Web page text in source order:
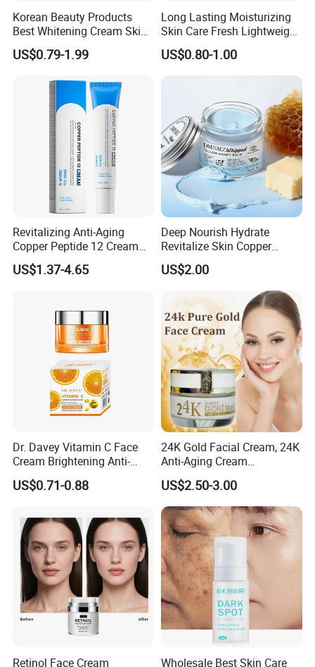
Korean Beauty Products
Best Whitening Cream Skin
Care Vc Anti Aging Skin
Whitening Vitamin C Face
US$0.79-1.99
Long Lasting Moisturizing
Skin Care Fresh Lightweight
Hydrating Soft Face Cream
US$0.80-1.00
Revitalizing Anti-Aging
Copper Peptide 12 Cream
for Youthful Skin
US$1.37-4.65
Deep Nourish Hydrate
Revitalize Skin Copper
Peptide Honey Tallow
Cream
US$2.00
Dr. Davey Vitamin C Face
Cream Brightening Anti-
Aging Deeply Moisturizing
US$0.71-0.88
24K Gold Facial Cream, 24K
Anti-Aging Cream
Brightening Lightening
Rejuvenating Anti-Aging
Face Cream Small MOQ,
Custom Design Available
US$2.50-3.00
Retinol Face Cream Wholesale Best Skin Care